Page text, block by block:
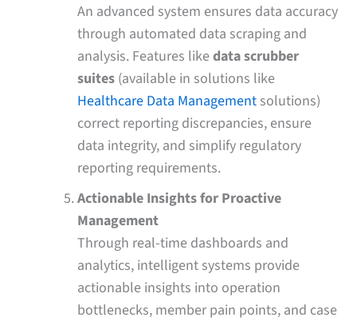
An advanced system ensures data accuracy
through automated data scraping and
analysis. Features likedata scrubber
suites (available in solutions like
Healthcare Data Management solutions)
correct reporting discrepancies, ensure
data integrity, and simplify regulatory
reporting requirements.
Actionable Insights for Proactive
Management
Through real-time dashboards and
analytics, intelligent systems provide
actionable insights into operation
bottlenecks, member pain points, and case